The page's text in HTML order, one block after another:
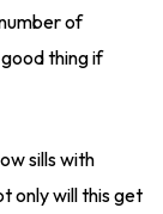
of
good thing if
sills with
only will this get